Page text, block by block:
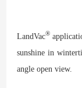
LandVac®
sunshine in
angle open view.